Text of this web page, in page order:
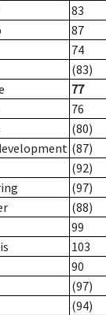
83
87
74
(83)
77
76
(80)
(87)
(92)
(97)
(88)
99
103
90
(97)
(94)